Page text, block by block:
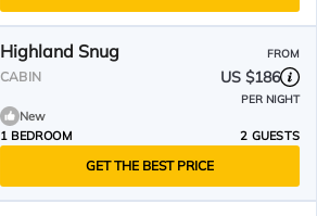
Highland Snug FROM
CABIN US $186
PER NIGHT
New
1 BEDROOM
2 GUESTS
GET THE BEST PRICE